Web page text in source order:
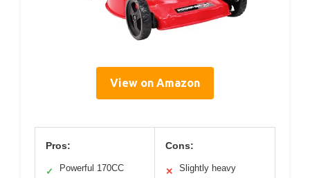
View on Amazon
Pros:
✓ Powerful 170CC
Cons:
✕ Slightly heavy